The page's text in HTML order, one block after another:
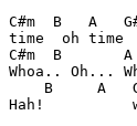
C#m  B   A
time  oh time
C#m  B
Whoa.. Oh...
B     A
Hah!